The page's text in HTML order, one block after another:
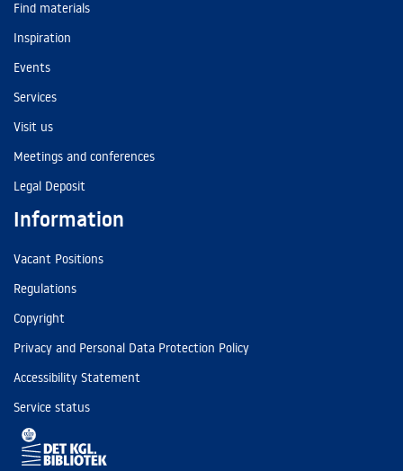
Find materials
Inspiration
Events
Services
Visit us
Meetings and conferences
Legal Deposit
Information
Vacant Positions
Regulations
Copyright
Privacy and Personal Data Protection Policy
Accessibility Statement
Service status